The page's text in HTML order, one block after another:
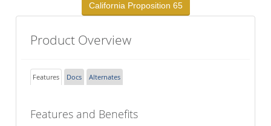
California Proposition 65
Product Overview
Features Docs Alternates
Features and Benefits